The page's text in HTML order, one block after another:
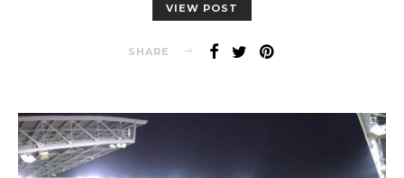
VIEW POST
SHARE